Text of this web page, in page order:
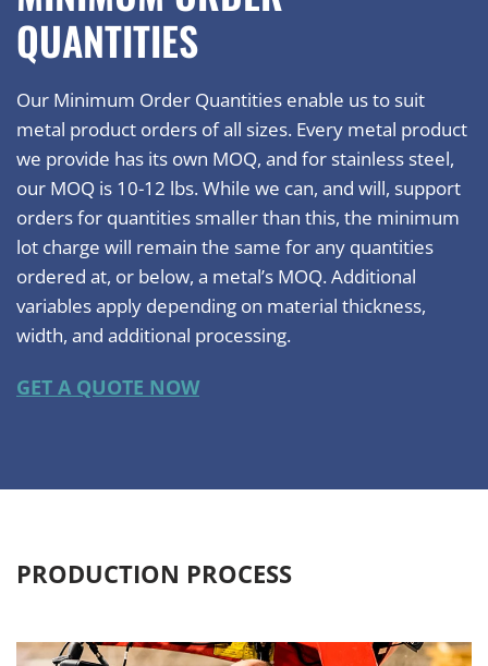
QUANTITIES
Our Minimum Order Quantities enable us to suit
metal product orders of all sizes. Every metal product
we provide has its own MOQ, and for stainless steel,
our MOQ is 10-12 lbs. While we can, and will, support
orders for quantities smaller than this, the minimum
lot charge will remain the same for any quantities
ordered at, or below, a metal’s MOQ. Additional
variables apply depending on material thickness,
width, and additional processing.
GET A QUOTE NOW
PRODUCTION PROCESS